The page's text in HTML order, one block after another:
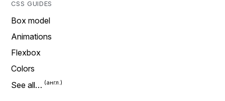
CSS GUIDES
Box model
Animations
Flexbox
Colors
See all…